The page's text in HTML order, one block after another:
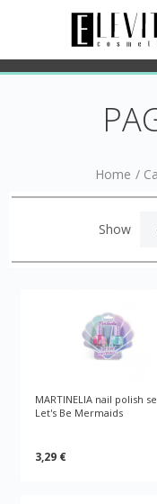
Home /
Show
MARTINELIA nail polish
Let's Be Mermaids
3,29 €